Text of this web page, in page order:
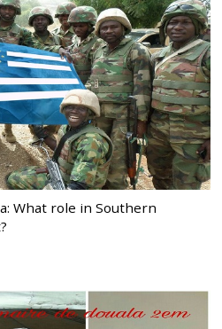
What role in Southern